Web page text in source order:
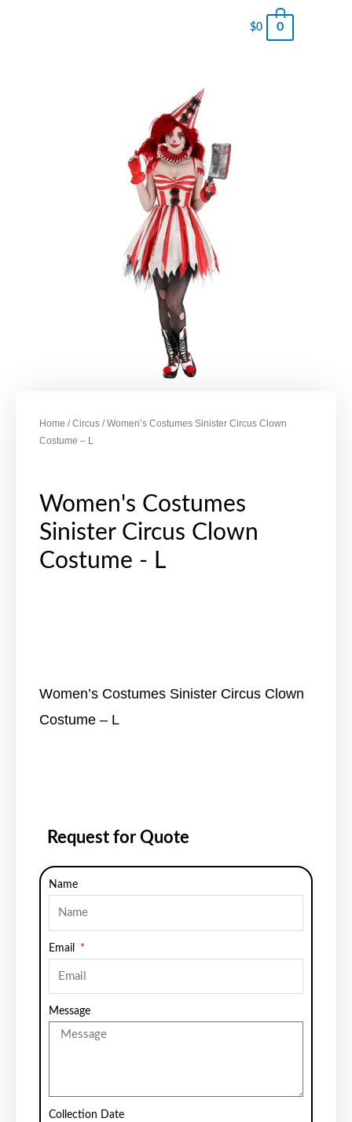
$0 0
Home /Circus / Women’s Costumes Sinister Circus Clown
Costume – L
Women's Costumes
Sinister Circus Clown
Costume - L
Women’s Costumes Sinister Circus Clown
Costume – L
Request for Quote
Name
Email
Message
Collection Date